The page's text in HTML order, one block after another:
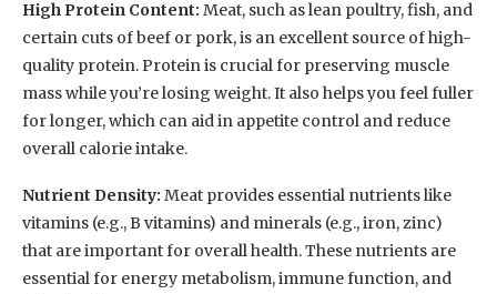
High Protein Content: Meat, such as lean poultry, fish, and
certain cuts of beef or pork, is an excellent source of high-
quality protein. Protein is crucial for preserving muscle
mass while you’re losing weight. It also helps you feel fuller
for longer, which can aid in appetite control and reduce
overall calorie intake.
Nutrient Density: Meat provides essential nutrients like
vitamins (e.g., B vitamins) and minerals (e.g., iron, zinc)
that are important for overall health. These nutrients are
essential for energy metabolism, immune function, and